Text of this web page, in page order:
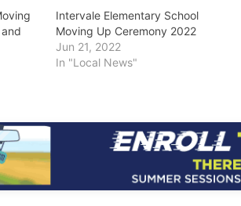
Intervale Elementary School
Moving Up Ceremony 2022
Jun 21, 2022
In "Local News"